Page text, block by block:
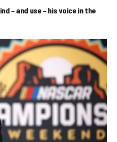
– and use – his voice in the